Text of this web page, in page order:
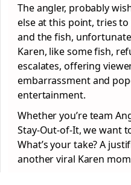
The angler, probably
else at this point, tries
and the fish,
Karen, like some fish,
escalates, offering
embarrassment and
entertainment.
Whether you’re team
Stay-Out-of-It, we want
What’s your take? A
another viral Karen